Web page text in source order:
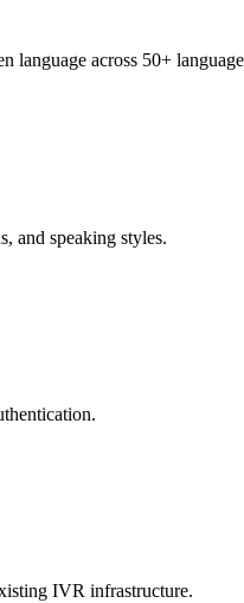
language across 50+
and speaking styles.
IVR infrastructure.